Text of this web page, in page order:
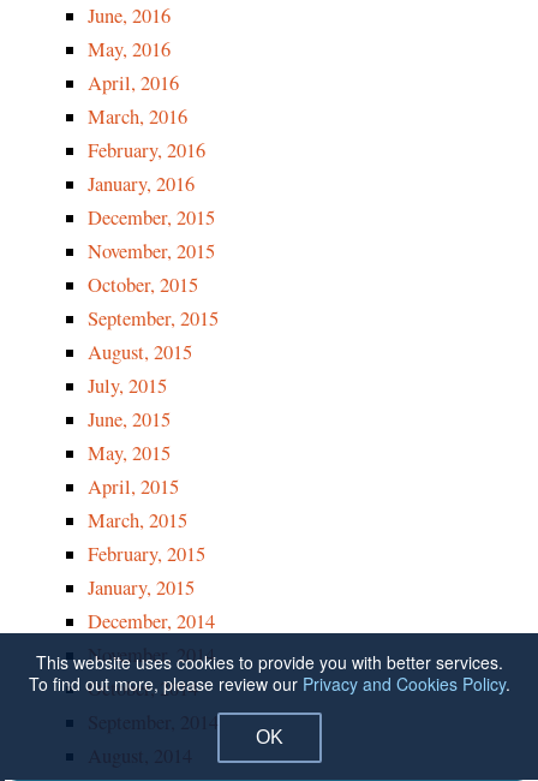
June, 2016
May, 2016
April, 2016
March, 2016
February, 2016
January, 2016
December, 2015
November, 2015
October, 2015
September, 2015
August, 2015
July, 2015
June, 2015
May, 2015
April, 2015
March, 2015
February, 2015
January, 2015
December, 2014
November, 2014
October, 2014
September, 2014
This website uses cookies to provide you with better services.
To find out more, please review our Privacy and Cookies Policy.
OK